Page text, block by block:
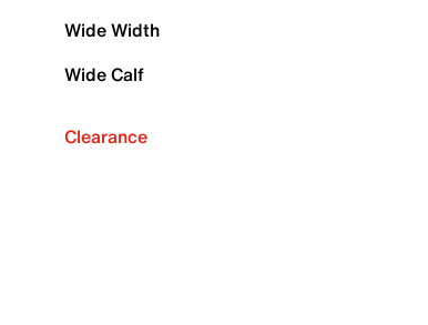
Wide Width
Wide Calf
Clearance